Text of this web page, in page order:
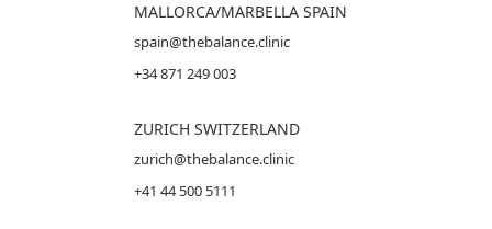
MALLORCA/MARBELLA SPAIN
spain@thebalance.clinic
+34 871 249 003
ZURICH SWITZERLAND
zurich@thebalance.clinic
+41 44 500 5111